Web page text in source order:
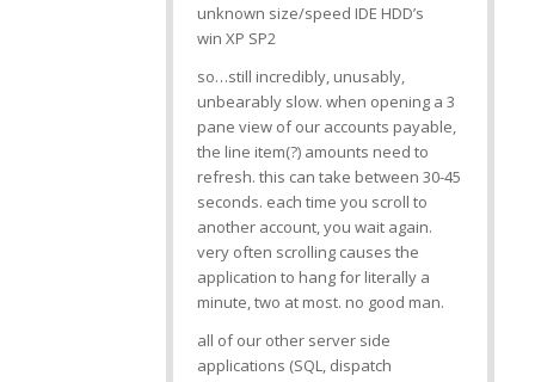
unknown size/speed IDE HDD’s
win XP SP2
so…still incredibly, unusably,
unbearably slow. when opening a 3
pane view of our accounts payable,
the line item(?) amounts need to
refresh. this can take between 30-45
seconds. each time you scroll to
another account, you wait again.
very often scrolling causes the
application to hang for literally a
minute, two at most. no good man.
all of our other server side
applications (SQL, dispatch